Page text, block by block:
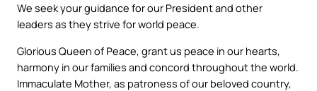
We seek your guidance for our President and other
leaders as they strive for world peace.
Glorious Queen of Peace, grant us peace in our hearts,
harmony in our families and concord throughout the world.
Immaculate Mother, as patroness of our beloved country,